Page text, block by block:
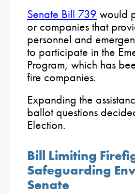
Senate Bill 739 would
or companies that
personnel and
to participate in the
Program, which has
fire companies.
Expanding the
ballot questions
Election.
Bill Limiting
Safeguarding
Senate